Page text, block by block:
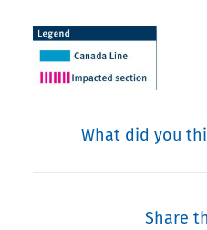
What did you
Share